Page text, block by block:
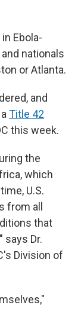
Ebola-
nationals
or Atlanta.
and
Title 42
this week.
the
which
U.S.
from all
that
says Dr.
Division of